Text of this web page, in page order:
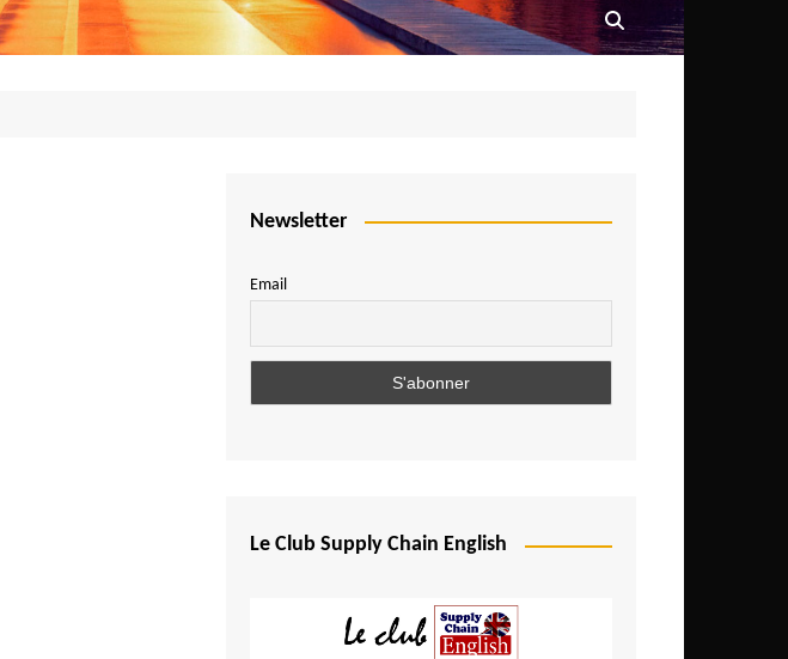
Algeria
Angola
Burundi
Central African Republic
Comoros
Egypt
Ethiopia
Newsletter
Email
Le Club Supply Chain English